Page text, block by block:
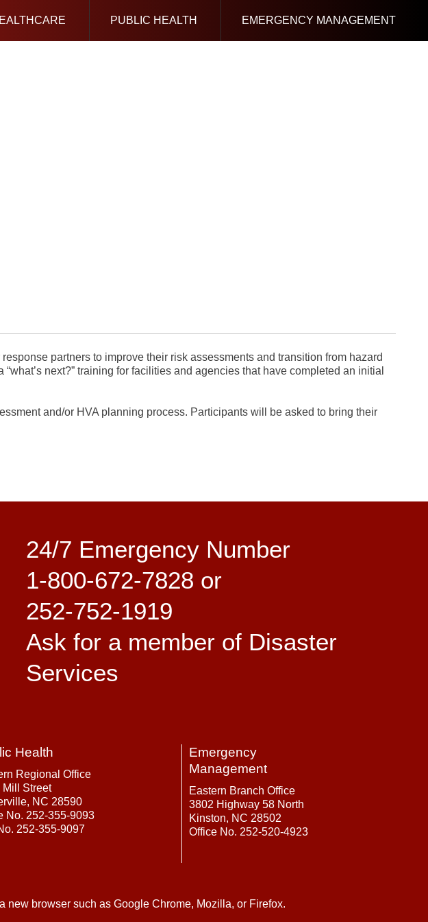
PUBLIC HEALTH EMERGENCY MANAGEMENT
partners to improve their risk assessments and transition from hazard
next?” training for facilities and agencies that have completed an initial
and/or HVA planning process. Participants will be asked to bring their
24/7 Emergency Number
1-800-672-7828 or
252-752-1919
Ask for a member of Disaster
Services
Health
Regional Office
Mill Street
NC 28590
No. 252-355-9093
252-355-9097
Emergency
Management
Eastern Branch Office
3802 Highway 58 North
Kinston, NC 28502
Office No. 252-520-4923
new browser such as Google Chrome, Mozilla, or Firefox.